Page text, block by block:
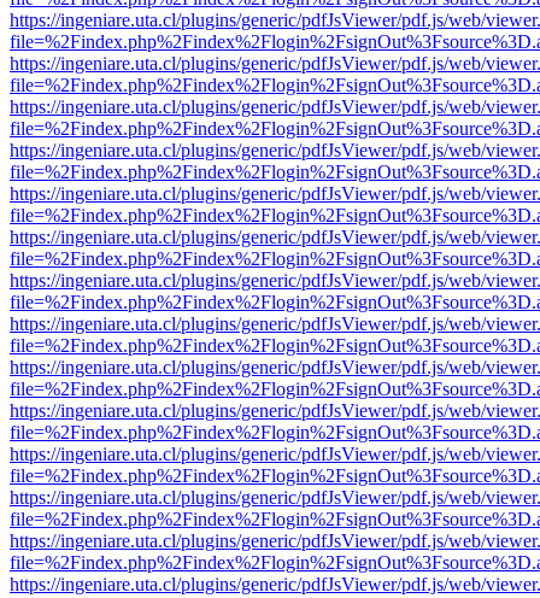
https://ingeniare.uta.cl/plugins/generic/pdfJsViewer/pdf.js/web/
https://ingeniare.uta.cl/plugins/generic/pdfJsViewer/pdf.js/web/
https://ingeniare.uta.cl/plugins/generic/pdfJsViewer/pdf.js/web/
https://ingeniare.uta.cl/plugins/generic/pdfJsViewer/pdf.js/web/
https://ingeniare.uta.cl/plugins/generic/pdfJsViewer/pdf.js/web/
https://ingeniare.uta.cl/plugins/generic/pdfJsViewer/pdf.js/web/
https://ingeniare.uta.cl/plugins/generic/pdfJsViewer/pdf.js/web/
https://ingeniare.uta.cl/plugins/generic/pdfJsViewer/pdf.js/web/
https://ingeniare.uta.cl/plugins/generic/pdfJsViewer/pdf.js/web/
https://ingeniare.uta.cl/plugins/generic/pdfJsViewer/pdf.js/web/
https://ingeniare.uta.cl/plugins/generic/pdfJsViewer/pdf.js/web/
https://ingeniare.uta.cl/plugins/generic/pdfJsViewer/pdf.js/web/
https://ingeniare.uta.cl/plugins/generic/pdfJsViewer/pdf.js/web/
https://ingeniare.uta.cl/plugins/generic/pdfJsViewer/pdf.js/web/